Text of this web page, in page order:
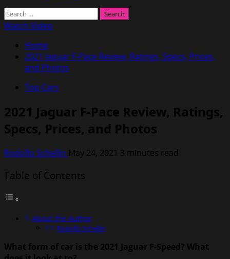
Search
for:
Watch Video
Home
2021 Jaguar F-Pace Review, Ratings, Specs, Prices,
and Photos
Top Cars
2021 Jaguar F-Pace Review, Ratings,
Specs, Prices, and Photos
Rodolfo Schellin May 24, 2021 3 minutes read
Table of Contents
About the Author
Rodolfo Schellin
What form of car is the 2021 Jaguar F-Speed? What